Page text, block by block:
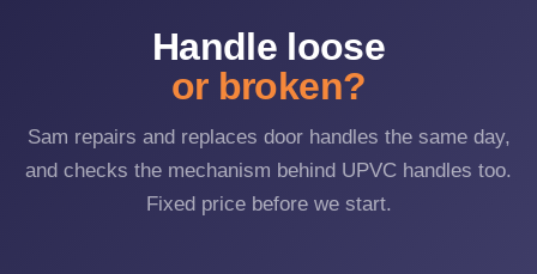
Handle loose
or broken?
Sam repairs and replaces door handles the same day,
and checks the mechanism behind UPVC handles too.
Fixed price before we start.